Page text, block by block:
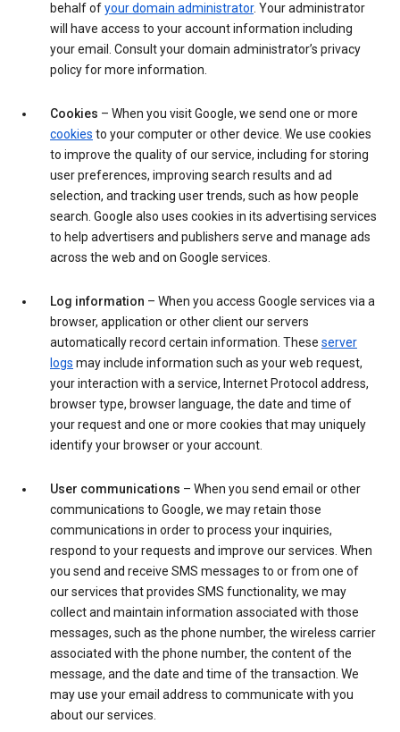
behalf ofyour domain administrator. Your administrator
will have access to your account information including
your email. Consult your domain administrator’s privacy
policy for more information.
Cookies – When you visit Google, we send one or more
cookies to your computer or other device. We use cookies
to improve the quality of our service, including for storing
user preferences, improving search results and ad
selection, and tracking user trends, such as how people
search. Google also uses cookies in its advertising services
to help advertisers and publishers serve and manage ads
across the web and on Google services.
Log information – When you access Google services via a
browser, application or other client our servers
automatically record certain information. These server
logs may include information such as your web request,
your interaction with a service, Internet Protocol address,
browser type, browser language, the date and time of
your request and one or more cookies that may uniquely
identify your browser or your account.
User communications – When you send email or other
communications to Google, we may retain those
communications in order to process your inquiries,
respond to your requests and improve our services. When
you send and receive SMS messages to or from one of
our services that provides SMS functionality, we may
collect and maintain information associated with those
messages, such as the phone number, the wireless carrier
associated with the phone number, the content of the
message, and the date and time of the transaction. We
may use your email address to communicate with you
about our services.